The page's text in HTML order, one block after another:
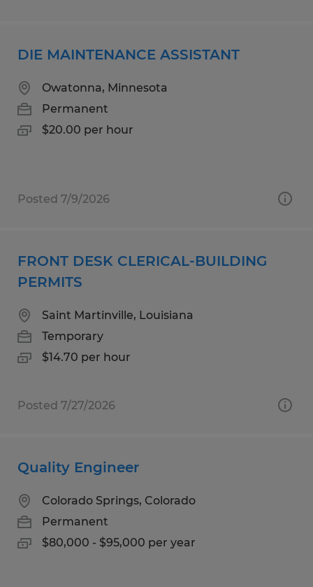
DIE MAINTENANCE ASSISTANT
Owatonna, Minnesota
Permanent
$20.00 per hour
Posted 7/9/2026
FRONT DESK CLERICAL-BUILDING
PERMITS
Saint Martinville, Louisiana
Temporary
$14.70 per hour
Posted 7/27/2026
Quality Engineer
Colorado Springs, Colorado
Permanent
$80,000 - $95,000 per year